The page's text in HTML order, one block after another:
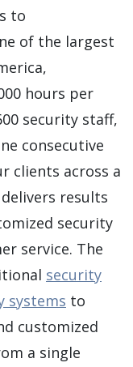
to
of the largest
hours per
security staff,
consecutive
clients across a
results
security
service. The
security
systems to
customized
a single